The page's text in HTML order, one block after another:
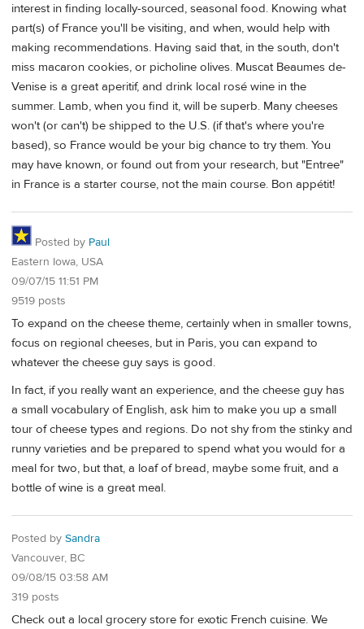
interest in finding locally-sourced, seasonal food. Knowing what
part(s) of France you'll be visiting, and when, would help with
making recommendations. Having said that, in the south, don't
miss macaron cookies, or picholine olives. Muscat Beaumes de-
Venise is a great aperitif, and drink local rosé wine in the
summer. Lamb, when you find it, will be superb. Many cheeses
won't (or can't) be shipped to the U.S. (if that's where you're
based), so France would be your big chance to try them. You
may have known, or found out from your research, but "Entree"
in France is a starter course, not the main course. Bon appétit!
Posted by Paul
Eastern Iowa, USA
09/07/15 11:51 PM
9519 posts
To expand on the cheese theme, certainly when in smaller towns,
focus on regional cheeses, but in Paris, you can expand to
whatever the cheese guy says is good.
In fact, if you really want an experience, and the cheese guy has
a small vocabulary of English, ask him to make you up a small
tour of cheese types and regions. Do not shy from the stinky and
runny varieties and be prepared to spend what you would for a
meal for two, but that, a loaf of bread, maybe some fruit, and a
bottle of wine is a great meal.
Posted by Sandra
Vancouver, BC
09/08/15 03:58 AM
319 posts
Check out a local grocery store for exotic French cuisine. We